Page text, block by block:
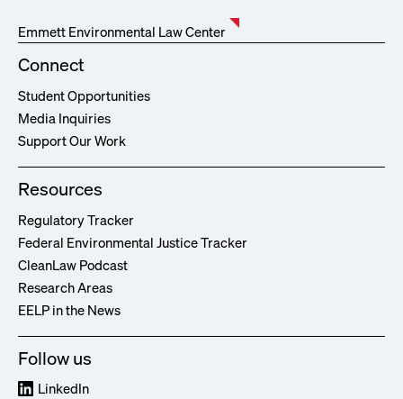
Emmett Environmental Law Center
Connect
Student Opportunities
Media Inquiries
Support Our Work
Resources
Regulatory Tracker
Federal Environmental Justice Tracker
CleanLaw Podcast
Research Areas
EELP in the News
Follow us
LinkedIn